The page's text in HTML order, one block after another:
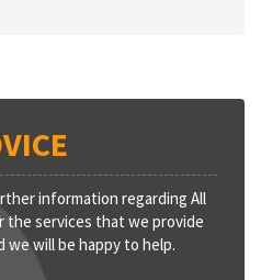
information regarding All
the services that we provide
we will be happy to help.